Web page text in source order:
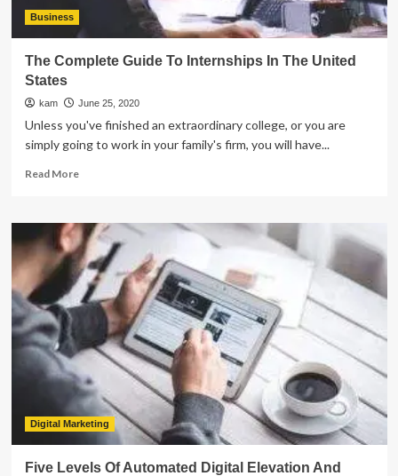
Business
The Complete Guide To Internships In The United
States
kam June 25, 2020
Unless you've finished an extraordinary college, or you are
simply going to work in your family's firm, you will have...
Read MoreRead
The
Complete
Guide
To
Internships
In
United
States
Digital Marketing
Five Levels Of Automated Digital Elevation And